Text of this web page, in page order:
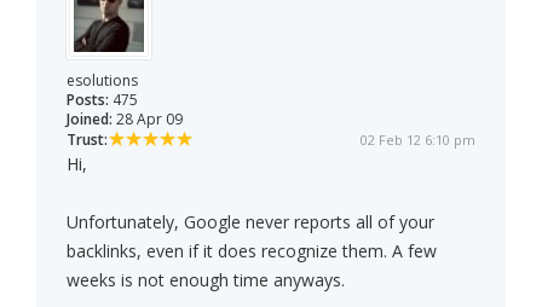
esolutions
Posts: 475
Joined: 28 Apr 09
Trust:
02 Feb 12 6:10 pm
Hi,
Unfortunately, Google never reports all of your
backlinks, even if it does recognize them. A few
weeks is not enough time anyways.